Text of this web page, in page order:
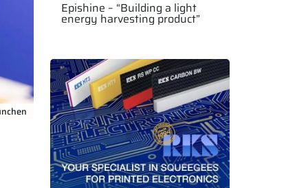
Epishine – “Building a light
energy harvesting product”